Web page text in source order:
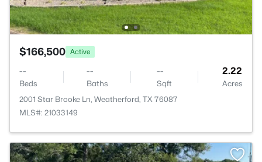
$166,500 Active
--
Beds
--
Baths
--
Sqft
2.22
Acres
2001 Star Brooke Ln, Weatherford, TX 76087
MLS#: 21033149